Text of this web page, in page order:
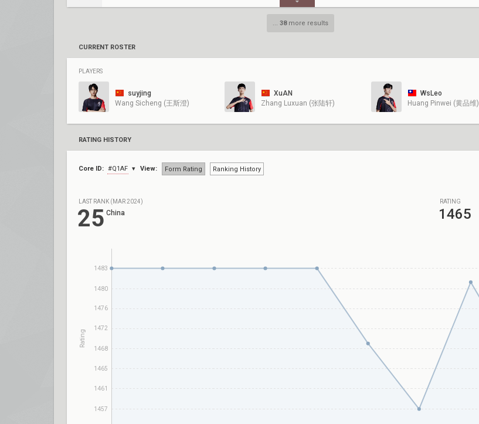
... 38more results
CURRENT ROSTER
PLAYERS
suyjing
Wang Sicheng (王斯澄)
XuAN
Zhang Luxuan (张陆轩)
WsLeo
Huang Pinwei (黄品维)
RATING HISTORY
Core ID: #Q1AF View: Form Rating Ranking History
LAST RANK (MAR 2024)
25 China
RATING
1465
1483
1480
1476
1472
1468
1465
1461
1457
Rating